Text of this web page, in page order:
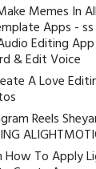
Memes In All
Apps -
Editing
& Edit Voice
A Love
Reels
How To Apply